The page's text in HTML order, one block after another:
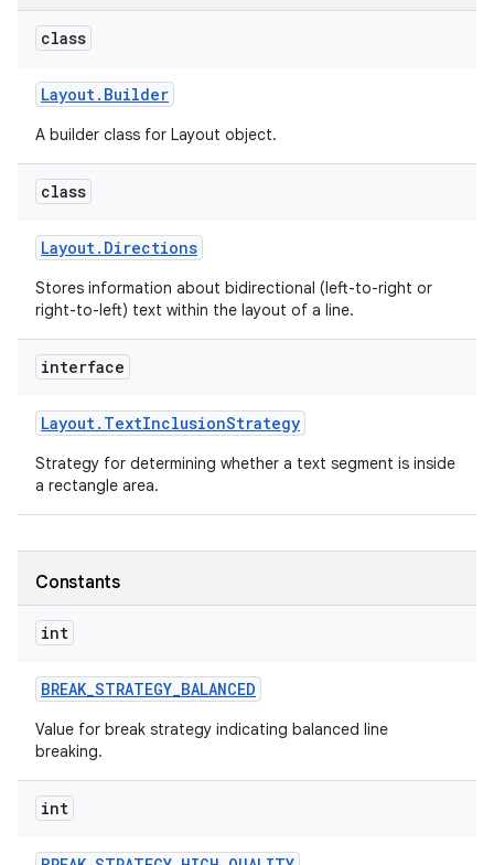
class
Layout. Builder
A builder class for Layout object.
class
Layout. Directions
Stores information about bidirectional (left-to-right or
right-to-left) text within the layout of a line.
interface
Layout. TextInclusionStrategy
Strategy for determining whether a text segment is inside
a rectangle area.
Constants
int
BREAK_STRATEGY_BALANCED
Value for break strategy indicating balanced line
breaking.
int